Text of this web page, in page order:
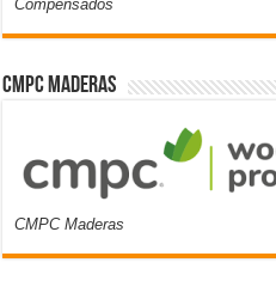
Compensados
CMPC Maderas
CMPC Maderas